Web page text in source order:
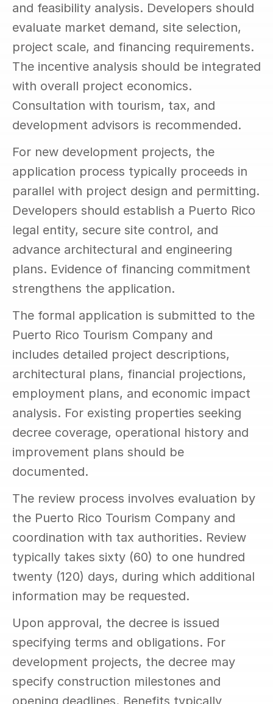
and feasibility analysis. Developers should
evaluate market demand, site selection,
project scale, and financing requirements.
The incentive analysis should be integrated
with overall project economics.
Consultation with tourism, tax, and
development advisors is recommended.
For new development projects, the
application process typically proceeds in
parallel with project design and permitting.
Developers should establish a Puerto Rico
legal entity, secure site control, and
advance architectural and engineering
plans. Evidence of financing commitment
strengthens the application.
The formal application is submitted to the
Puerto Rico Tourism Company and
includes detailed project descriptions,
architectural plans, financial projections,
employment plans, and economic impact
analysis. For existing properties seeking
decree coverage, operational history and
improvement plans should be
documented.
The review process involves evaluation by
the Puerto Rico Tourism Company and
coordination with tax authorities. Review
typically takes sixty (60) to one hundred
twenty (120) days, during which additional
information may be requested.
Upon approval, the decree is issued
specifying terms and obligations. For
development projects, the decree may
specify construction milestones and
opening deadlines. Benefits typically